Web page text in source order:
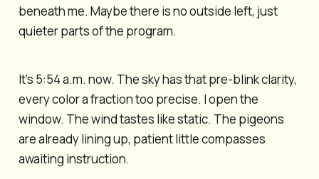
beneath me. Maybe there is no outside left, just
quieter parts of the program.
It’s 5:54 a.m. now. The sky has that pre-blink clarity,
every color a fraction too precise. I open the
window. The wind tastes like static. The pigeons
are already lining up, patient little compasses
awaiting instruction.